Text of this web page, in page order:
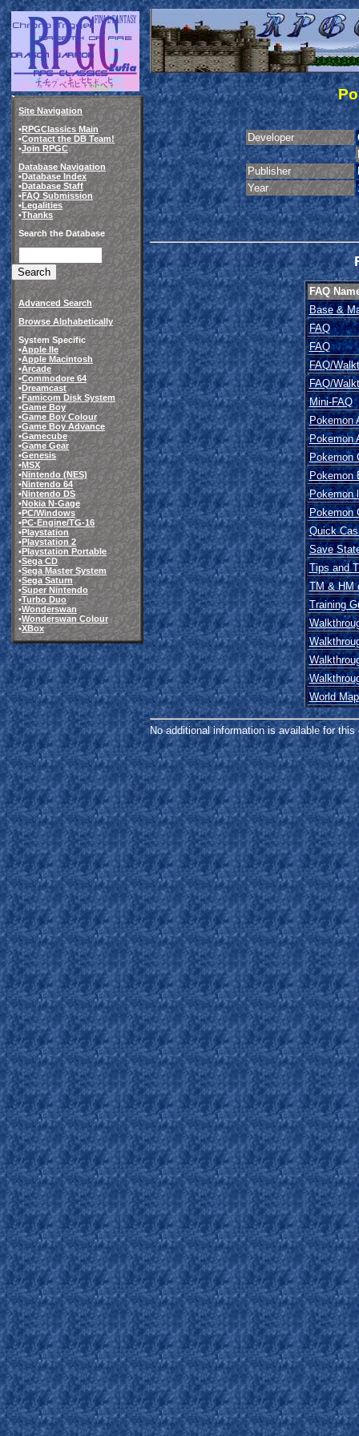
Site Navigation
•RPGClassics Main
•Contact the DB Team!
•Join RPGC
Database Navigation
•Database Index
•Database Staff
•FAQ Submission
•Legalities
•Thanks
Search the Database
Advanced Search
Browse Alphabetically
System Specific
•Apple IIe
•Apple Macintosh
•Arcade
•Commodore 64
•Dreamcast
•Famicom Disk System
•Game Boy
•Game Boy Colour
•Game Boy Advance
•Gamecube
•Game Gear
•Genesis
•MSX
•Nintendo (NES)
•Nintendo 64
•Nintendo DS
•Nokia N-Gage
•PC/Windows
•PC-Engine/TG-16
•Playstation
•Playstation 2
•Playstation Portable
•Sega CD
•Sega Master System
•Sega Saturn
•Super Nintendo
•Turbo Duo
•Wonderswan
•Wonderswan Colour
•XBox
Developer
Publisher
Year
FAQ
Base &
FAQ
FAQ
FAQ/
FAQ/
Mini-FAQ
Pokemon
Pokemon
Pokemon
Pokemon
Pokemon
Pokemon
Quick
Save
Tips and
TM & HM
Training
World Map
No additional information is available for this